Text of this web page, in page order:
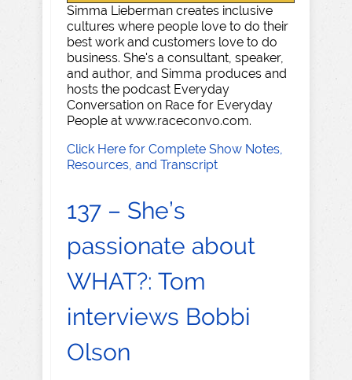
Simma Lieberman creates inclusive
cultures where people love to do their
best work and customers love to do
business. She's a consultant, speaker,
and author, and Simma produces and
hosts the podcast Everyday
Conversation on Race for Everyday
People at www.raceconvo.com.
Click Here for Complete Show Notes,
Resources, and Transcript
137 – She’s
passionate about
WHAT?: Tom
interviews Bobbi
Olson